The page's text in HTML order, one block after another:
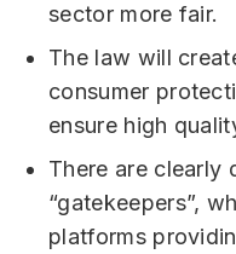
sector more fair.
The law will
consumer
ensure high
There are clearly
“gatekeepers”,
platforms